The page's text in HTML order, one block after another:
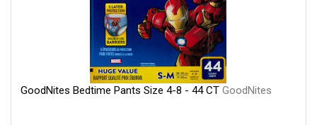
GoodNites Bedtime Pants Size 4-8 - 44 CT GoodNites